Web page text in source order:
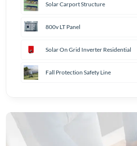
Solar Carport Structure
800v LT Panel
Solar On Grid Inverter Residential
Fall Protection Safety Line